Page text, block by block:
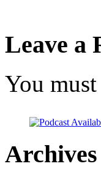
Leave a
You must
Archives